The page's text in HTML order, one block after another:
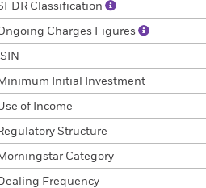
Classification
Charges Figures
ISIN
Initial Investment
of Income
Structure
Category
Frequency